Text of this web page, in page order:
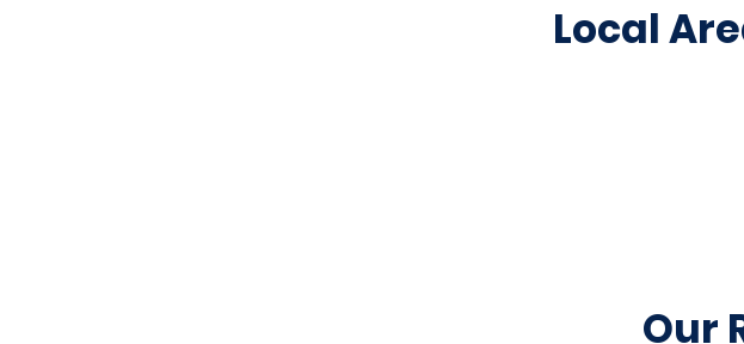
Local
Our